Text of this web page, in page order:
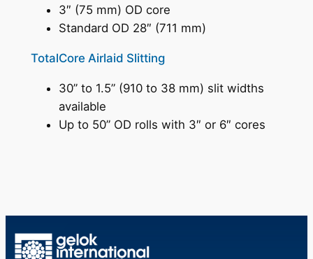
3″ (75 mm) OD core
Standard OD 28″ (711 mm)
TotalCore Airlaid Slitting
30” to 1.5” (910 to 38 mm) slit widths
available
Up to 50” OD rolls with 3″ or 6″ cores